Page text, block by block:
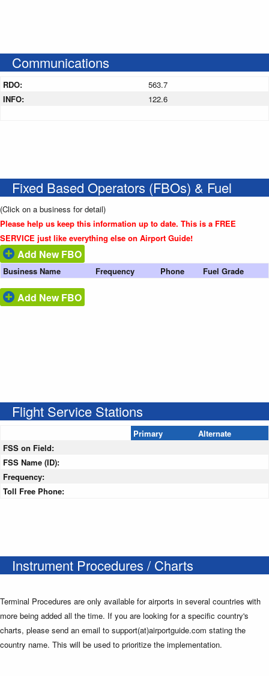
Communications
RDO:
563.7
INFO:
122.6
Fixed Based Operators (FBOs) & Fuel
(Click on a business for detail)
Please help us keep this information up to date. This is a FREE
SERVICE just like everything else on Airport Guide!
Add New FBO
Business Name Frequency Phone Fuel Grade
Add New FBO
Flight Service Stations
Primary
Alternate
FSS on Field:
FSS Name (ID):
Frequency:
Toll Free Phone:
Instrument Procedures / Charts
Terminal Procedures are only available for airports in several countries with
more being added all the time. If you are looking for a specific country's
charts, please send an email to support(at)airportguide.com stating the
country name. This will be used to prioritize the implementation.